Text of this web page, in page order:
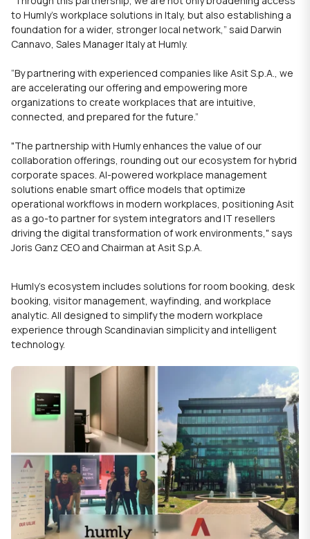
to Humly’s workplace solutions in Italy, but also establishing a
foundation for a wider, stronger local network,” said Darwin
Cannavo, Sales Manager Italy at Humly.
“By partnering with experienced companies like Asit S.p.A., we
are accelerating our offering and empowering more
organizations to create workplaces that are intuitive,
connected, and prepared for the future.”
"The partnership with Humlyenhances the value of our
collaboration offerings, rounding out our ecosystem for hybrid
corporate spaces. AI-powered workplace management
solutions enable smart office models that optimize
operational workflows in modern workplaces, positioning Asit
as a go-to partner for system integrators and IT resellers
driving the digital transformation of work environments," says
Joris Ganz CEO and Chairman at Asit S.p.A.
Humly’s ecosystem includes solutions for room booking, desk
booking, visitor management, wayfinding, and workplace
analytic. All designed to simplify the modern workplace
experience through Scandinavian simplicity and intelligent
technology.